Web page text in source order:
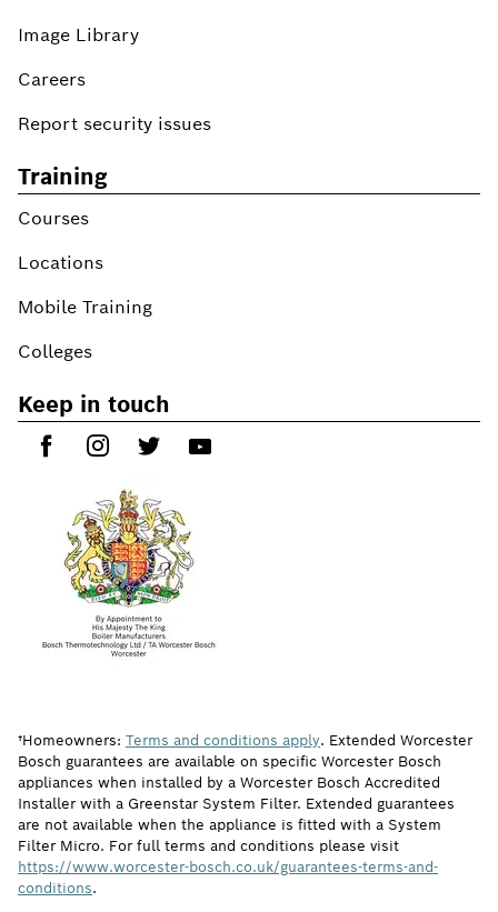
Image Library
Careers
Report security issues
Training
Courses
Locations
Mobile Training
Colleges
Keep in touch
†Homeowners: Terms and conditions apply. Extended Worcester
Bosch guarantees are available on specific Worcester Bosch
appliances when installed by a Worcester Bosch Accredited
Installer with a Greenstar System Filter. Extended guarantees
are not available when the appliance is fitted with a System
Filter Micro. For full terms and conditions please visit
https://www.worcester-bosch.co.uk/guarantees-terms-and-
conditions.